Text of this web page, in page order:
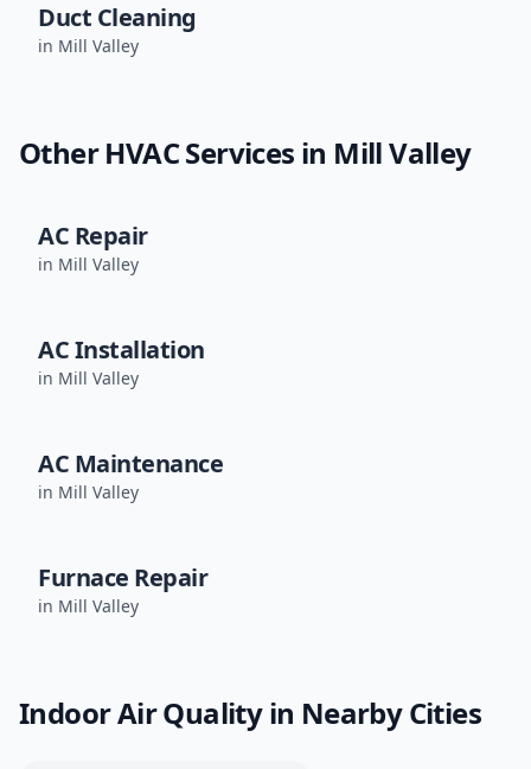
Duct Cleaning
in Mill Valley
Other HVAC Services in Mill Valley
AC Repair
in Mill Valley
AC Installation
in Mill Valley
AC Maintenance
in Mill Valley
Furnace Repair
in Mill Valley
Indoor Air Qualityin Nearby Cities